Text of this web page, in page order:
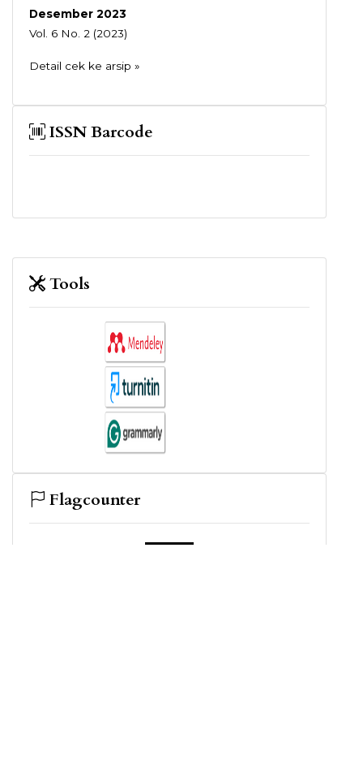
Desember 2023
Vol. 6 No. 2 (2023)
Detail cek ke arsip »
ISSN Barcode
Tools
Flagcounter